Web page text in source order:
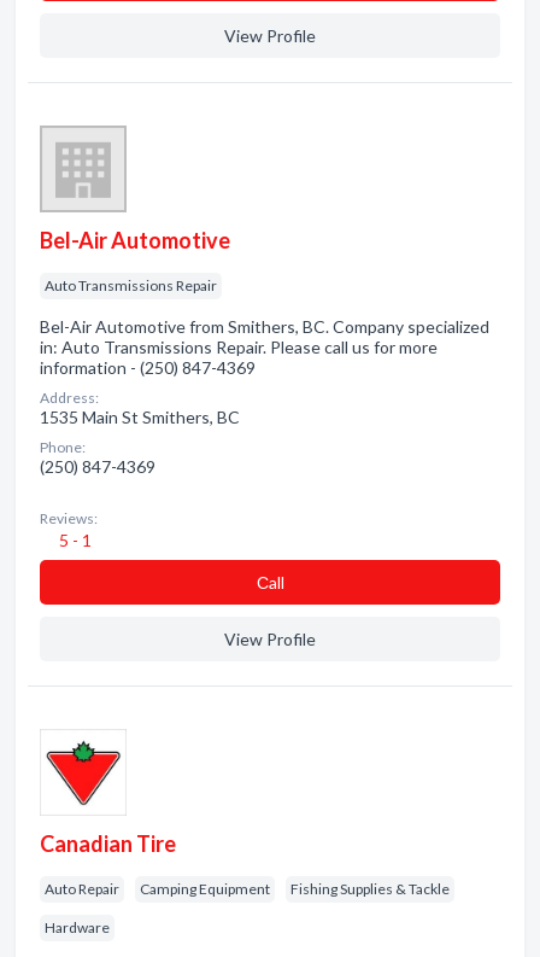
View Profile
Bel-Air Automotive
Auto Transmissions Repair
Bel-Air Automotive from Smithers, BC. Company specialized
in: Auto Transmissions Repair. Please call us for more
information - (250) 847-4369
Address:
1535 Main St Smithers, BC
Phone:
(250) 847-4369
Reviews:
5 - 1
Сall
View Profile
Canadian Tire
Auto Repair Camping Equipment Fishing Supplies & Tackle
Hardware